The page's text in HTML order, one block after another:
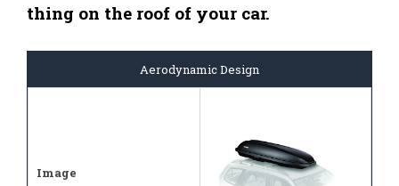
thing on the roof of your car.
Aerodynamic Design
Image